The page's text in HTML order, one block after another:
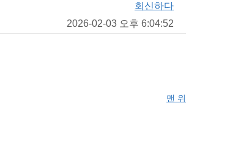
회신하다
2026-02-03 오후 6:04:52
맨 위